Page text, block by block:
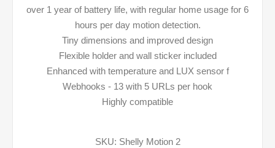
over 1 year of battery life, with regular home usage for 6
hours per day motion detection.
Tiny dimensions and improved design
Flexible holder and wall sticker included
Enhanced with temperature and LUX sensor f
Webhooks - 13 with 5 URLs per hook
Highly compatible
SKU: Shelly Motion 2